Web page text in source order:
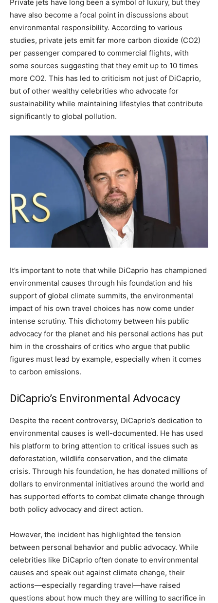
Private jets have long been a symbol of luxury, but they
have also become a focal point in discussions about
environmental responsibility. According to various
studies, private jets emit far more carbon dioxide (CO2)
per passenger compared to commercial flights, with
some sources suggesting that they emit up to 10 times
more CO2. This has led to criticism not just of DiCaprio,
but of other wealthy celebrities who advocate for
sustainability while maintaining lifestyles that contribute
significantly to global pollution.
It’s important to note that while DiCaprio has championed
environmental causes through his foundation and his
support of global climate summits, the environmental
impact of his own travel choices has now come under
intense scrutiny. This dichotomy between his public
advocacy for the planet and his personal actions has put
him in the crosshairs of critics who argue that public
figures must lead by example, especially when it comes
to carbon emissions.
DiCaprio’s Environmental Advocacy
Despite the recent controversy, DiCaprio’s dedication to
environmental causes is well-documented. He has used
his platform to bring attention to critical issues such as
deforestation, wildlife conservation, and the climate
crisis. Through his foundation, he has donated millions of
dollars to environmental initiatives around the world and
has supported efforts to combat climate change through
both policy advocacy and direct action.
However, the incident has highlighted the tension
between personal behavior and public advocacy. While
celebrities like DiCaprio often donate to environmental
causes and speak out against climate change, their
actions—especially regarding travel—have raised
questions about how much they are willing to sacrifice in